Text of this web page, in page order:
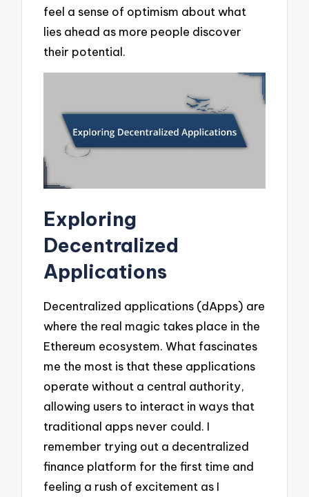
feel a sense of optimism about what
lies ahead as more people discover
their potential.
Exploring
Decentralized
Applications
Decentralized applications (dApps) are
where the real magic takes place in the
Ethereum ecosystem. What fascinates
me the most is that these applications
operate without a central authority,
allowing users to interact in ways that
traditional apps never could. I
remember trying out a decentralized
finance platform for the first time and
feeling a rush of excitement as I